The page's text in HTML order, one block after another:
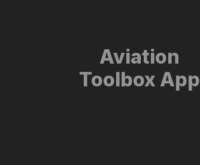
Aviation
Toolbox App